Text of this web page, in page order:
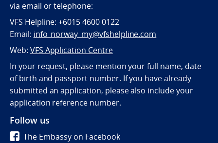
via email or telephone:
VFS Helpline: +6015 4600 0122
Email: info_norway_my@vfshelpline.com
Web: VFS Application Centre
In your request, please mention your full name, date
of birth and passport number. If you have already
submitted an application, please also include your
application reference number.
Follow us
The Embassy on Facebook